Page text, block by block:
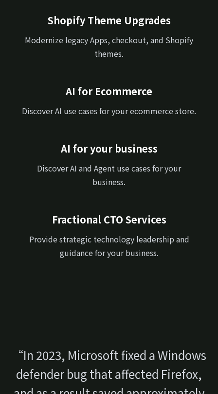
Shopify Theme Upgrades
Modernize legacy Apps, checkout, and Shopify
themes.
AI for Ecommerce
Discover AI use cases for your ecommerce store.
AI for your business
Discover AI and Agent use cases for your
business.
Fractional CTO Services
Provide strategic technology leadership and
guidance for your business.
“In 2023, Microsoft fixed a Windows
defender bug that affected Firefox,